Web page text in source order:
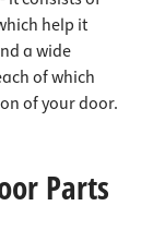
help it
a wide
of which
of your door.
Parts